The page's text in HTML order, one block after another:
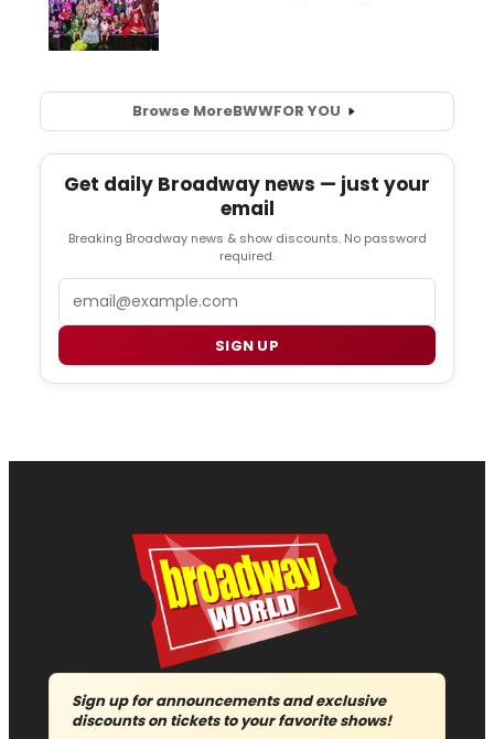
Browse MoreBWWFOR YOU
Get daily Broadway news — just your
email
Breaking Broadway news & show discounts. No password
required.
SIGN UP
Sign up for announcements and exclusive
discounts on tickets to your favorite shows!